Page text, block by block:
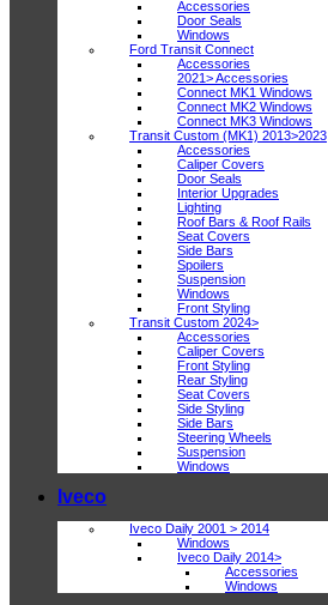
Accessories
Door Seals
Windows
Ford Transit Connect
Accessories
2021> Accessories
Connect MK1 Windows
Connect MK2 Windows
Connect MK3 Windows
Transit Custom (MK1) 2013>2023
Accessories
Caliper Covers
Door Seals
Interior Upgrades
Lighting
Roof Bars & Roof Rails
Seat Covers
Side Bars
Spoilers
Suspension
Windows
Front Styling
Transit Custom 2024>
Accessories
Caliper Covers
Front Styling
Rear Styling
Seat Covers
Side Styling
Side Bars
Steering Wheels
Suspension
Windows
Iveco
Iveco Daily 2001 > 2014
Windows
Iveco Daily 2014>
Accessories
Windows